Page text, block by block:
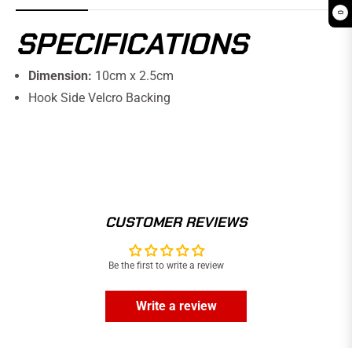
0
SPECIFICATIONS
Dimension: 10cm x 2.5cm
Hook Side Velcro Backing
CUSTOMER REVIEWS
Be the first to write a review
Write a review